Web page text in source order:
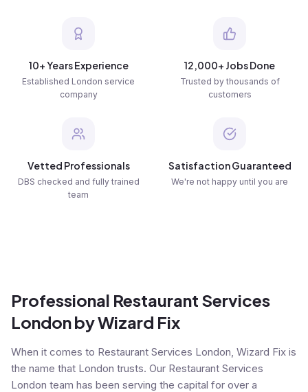
10+ Years Experience
Established London service
company
12,000+ Jobs Done
Trusted by thousands of
customers
Vetted Professionals
DBS checked and fully trained
team
Satisfaction Guaranteed
We're not happy until you are
Professional Restaurant Services
London by Wizard Fix
When it comes to Restaurant Services London, Wizard Fix is
the name that London trusts. Our Restaurant Services
London team has been serving the capital for over a